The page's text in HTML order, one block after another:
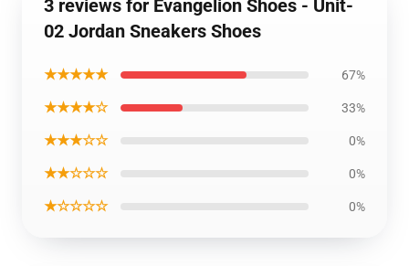
3 reviews for Evangelion Shoes - Unit-
02 Jordan Sneakers Shoes
★★★★★ 67%
★★★★☆ 33%
★★★☆☆ 0%
★★☆☆☆ 0%
★☆☆☆☆ 0%